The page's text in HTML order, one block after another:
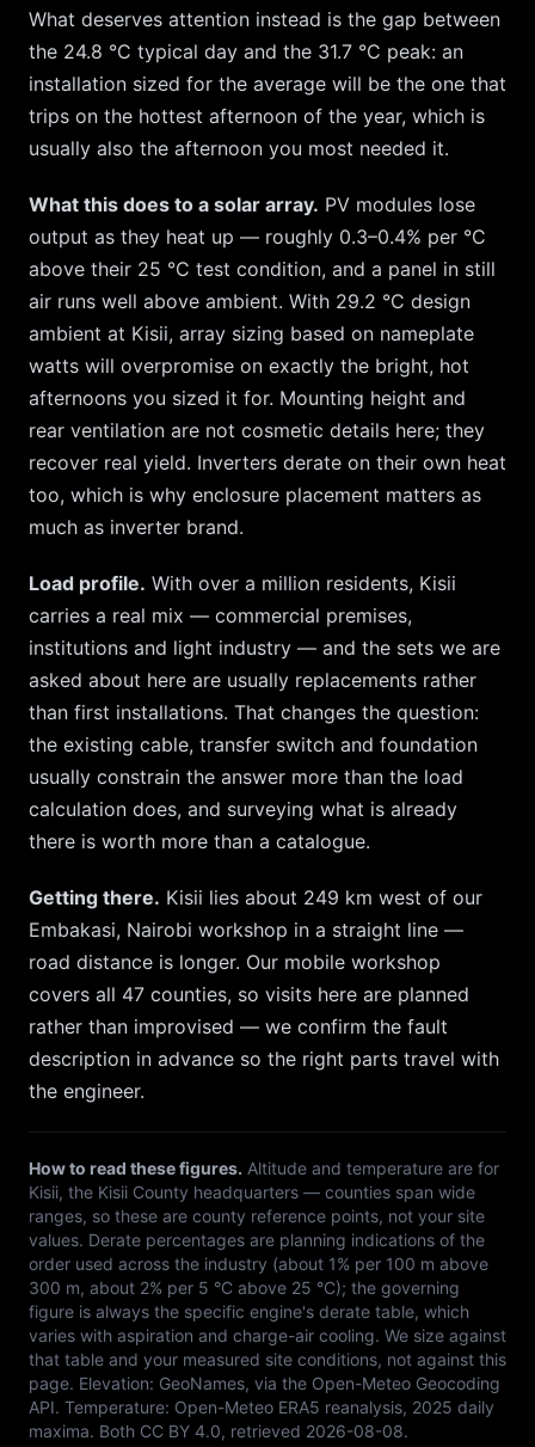
What deserves attention instead is the gap between
the 24.8 °C typical day and the 31.7 °C peak: an
installation sized for the average will be the one that
trips on the hottest afternoon of the year, which is
usually also the afternoon you most needed it.
What this does to a solar array. PV modules lose
output as they heat up — roughly 0.3–0.4% per °C
above their 25 °C test condition, and a panel in still
air runs well above ambient. With 29.2 °C design
ambient at Kisii, array sizing based on nameplate
watts will overpromise on exactly the bright, hot
afternoons you sized it for. Mounting height and
rear ventilation are not cosmetic details here; they
recover real yield. Inverters derate on their own heat
too, which is why enclosure placement matters as
much as inverter brand.
Load profile. With over a million residents, Kisii
carries a real mix — commercial premises,
institutions and light industry — and the sets we are
asked about here are usually replacements rather
than first installations. That changes the question:
the existing cable, transfer switch and foundation
usually constrain the answer more than the load
calculation does, and surveying what is already
there is worth more than a catalogue.
Getting there. Kisii lies about 249 km west of our
Embakasi, Nairobi workshop in a straight line —
road distance is longer. Our mobile workshop
covers all 47 counties, so visits here are planned
rather than improvised — we confirm the fault
description in advance so the right parts travel with
the engineer.
How to read these figures. Altitude and temperature are for
Kisii, the Kisii County headquarters — counties span wide
ranges, so these are county reference points, not your site
values. Derate percentages are planning indications of the
order used across the industry (about 1% per 100 m above
300 m, about 2% per 5 °C above 25 °C); the governing
figure is always the specific engine's derate table, which
varies with aspiration and charge-air cooling. We size against
that table and your measured site conditions, not against this
page. Elevation: GeoNames, via the Open-Meteo Geocoding
API. Temperature: Open-Meteo ERA5 reanalysis, 2025 daily
maxima. Both CC BY 4.0, retrieved 2026-08-08.